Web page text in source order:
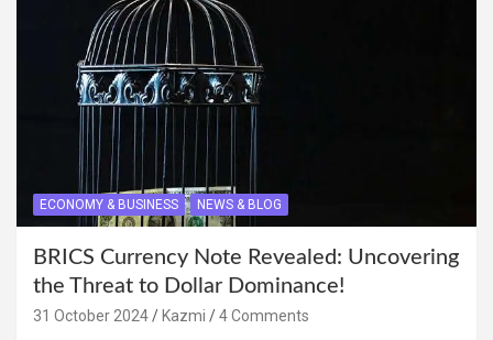
ECONOMY & BUSINESS NEWS & BLOG
BRICS Currency Note Revealed: Uncovering
the Threat to Dollar Dominance!
31 October 2024 Kazmi
4 Comments